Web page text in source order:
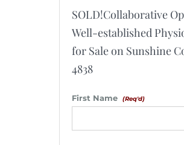
SOLD!Collaborative
Well-established
for Sale on Sunshine
4838
First Name (Req'd)